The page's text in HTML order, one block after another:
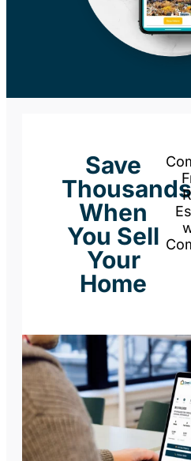
Save
Thousands
When
You Sell
Your
Home